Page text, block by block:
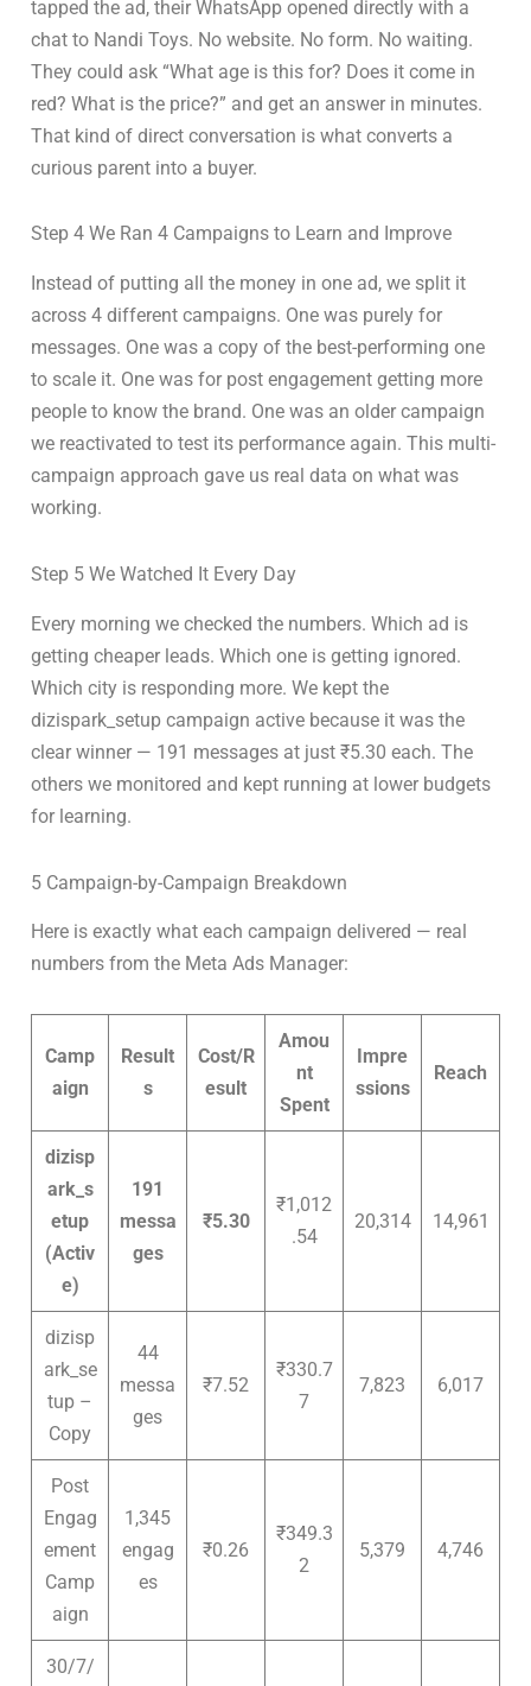
tapped the ad, their WhatsApp opened directly with a
chat to Nandi Toys. No website. No form. No waiting.
They could ask “What age is this for? Does it come in
red? What is the price?” and get an answer in minutes.
That kind of direct conversation is what converts a
curious parent into a buyer.
Step 4 We Ran 4 Campaigns to Learn and Improve
Instead of putting all the money in one ad, we split it
across 4 different campaigns. One was purely for
messages. One was a copy of the best-performing one
to scale it. One was for post engagement getting more
people to know the brand. One was an older campaign
we reactivated to test its performance again. This multi-
campaign approach gave us real data on what was
working.
Step 5 We Watched It Every Day
Every morning we checked the numbers. Which ad is
getting cheaper leads. Which one is getting ignored.
Which city is responding more. We kept the
dizispark_setup campaign active because it was the
clear winner — 191 messages at just ₹5.30 each. The
others we monitored and kept running at lower budgets
for learning.
5 Campaign-by-Campaign Breakdown
Here is exactly what each campaign delivered — real
numbers from the Meta Ads Manager:
Camp
aign
Result
s
Cost/R
esult
Amou
nt
Spent
Impre
ssions
Reach
dizisp
ark_s
etup
(Activ
e)
191
messa
ges
₹5.30
₹1,012
.54
20,314 14,961
dizisp
ark_se
tup –
Copy
44
messa
ges
₹7.52
₹330.7
7
7,823 6,017
Post
Engag
ement
Camp
aign
1,345
engag
es
₹0.26
₹349.3
2
5,379 4,746
30/7/